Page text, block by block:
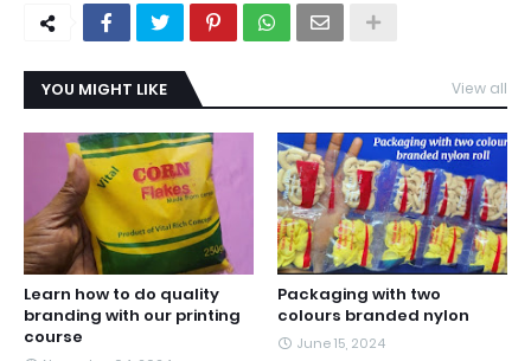
YOU MIGHT LIKE View all
Learn how to do quality
branding with our printing
course
Packaging with two
colours branded nylon
June 15, 2024